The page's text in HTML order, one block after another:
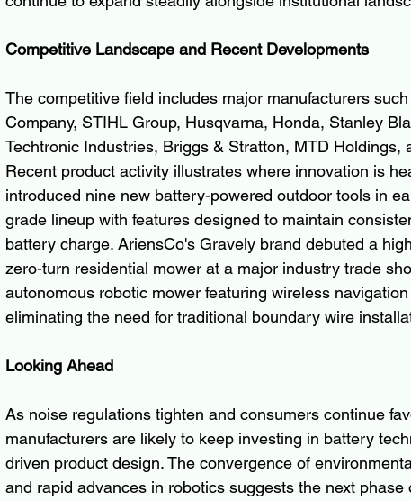
Competitive Landscape and Recent Developments
The competitive field includes major manufacturers
Company, STIHL Group, Husqvarna, Honda, Stanley
Techtronic Industries, Briggs & Stratton, MTD Holdings,
Recent product activity illustrates where innovation is
introduced nine new battery-powered outdoor tools in
grade lineup with features designed to maintain
battery charge. AriensCo's Gravely brand debuted a
zero-turn residential mower at a major industry trade
autonomous robotic mower featuring wireless
eliminating the need for traditional boundary wire
Looking Ahead
As noise regulations tighten and consumers continue
manufacturers are likely to keep investing in battery
driven product design. The convergence of
and rapid advances in robotics suggests the next